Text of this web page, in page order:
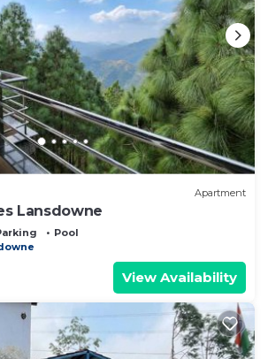
Apartment
Lansdowne
Pool
View Availability